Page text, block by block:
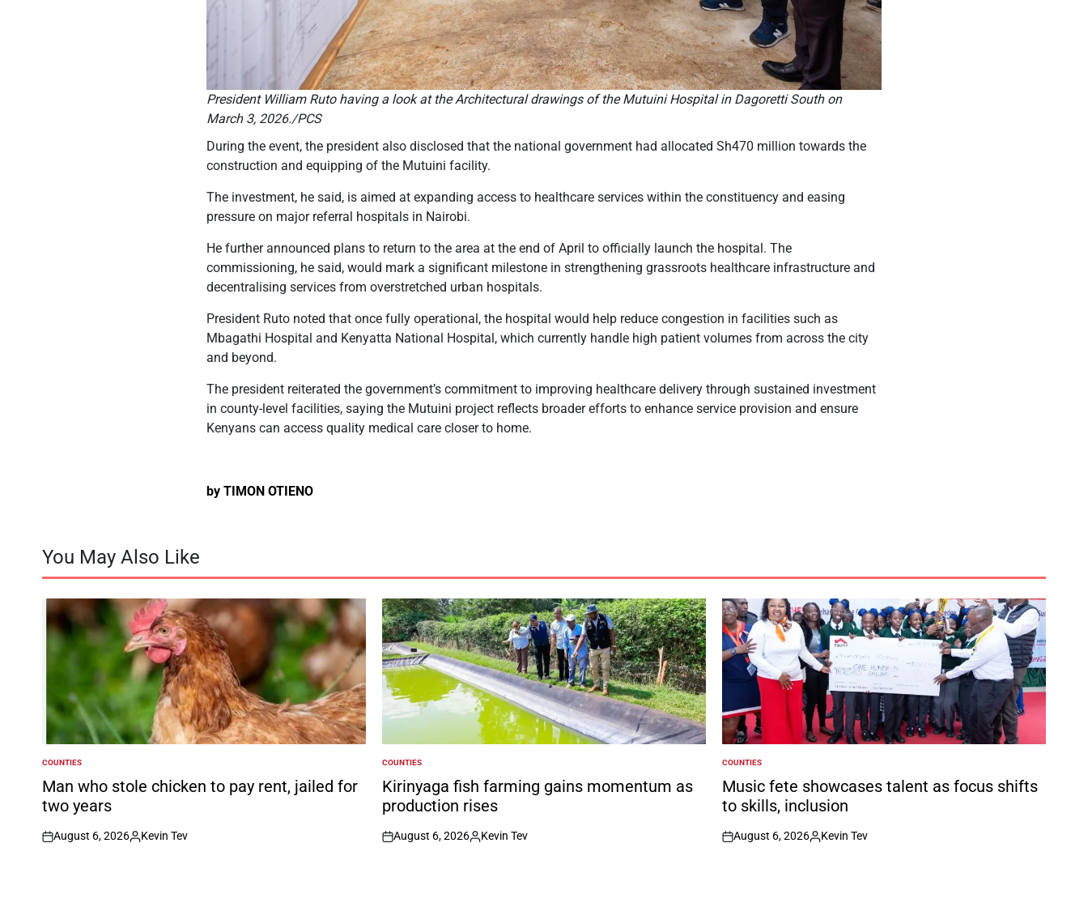
President William Ruto having a look at the Architectural drawings of the Mutuini Hospital in Dagoretti South on
March 3, 2026./PCS
During the event, the president also disclosed that the national government had allocated Sh470 million towards the
construction and equipping of the Mutuini facility.
The investment, he said, is aimed at expanding access to healthcare services within the constituency and easing
pressure on major referral hospitals in Nairobi.
He further announced plans to return to the area at the end of April to officially launch the hospital. The
commissioning, he said, would mark a significant milestone in strengthening grassroots healthcare infrastructure and
decentralising services from overstretched urban hospitals.
President Ruto noted that once fully operational, the hospital would help reduce congestion in facilities such as
Mbagathi Hospital and Kenyatta National Hospital, which currently handle high patient volumes from across the city
and beyond.
The president reiterated the government’s commitment to improving healthcare delivery through sustained investment
in county-level facilities, saying the Mutuini project reflects broader efforts to enhance service provision and ensure
Kenyans can access quality medical care closer to home.
by TIMON OTIENO
You May Also Like
POSTED
IN
COUNTIES
Man who stole chicken to pay rent, jailed for
two years
on
August 6, 2026
Posted
Kevin Tev
POSTED
IN
COUNTIES
Kirinyaga fish farming gains momentum as
production rises
on
August 6, 2026
Posted
Kevin Tev
POSTED
IN
COUNTIES
Music fete showcases talent as focus shifts
to skills, inclusion
on
August 6, 2026
Posted
Kevin Tev